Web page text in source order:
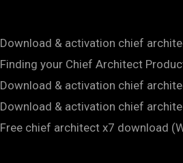
Download & activation chief
Finding your Chief Architect
Download & activation chief
Download & activation chief
Free chief architect x7 download